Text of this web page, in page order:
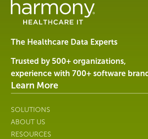
Management
Software
Services
Harmony
Healthcare
IT
The Healthcare Data Experts
Trusted by 500+ organizations,
experience with 700+ software
Learn More
SOLUTIONS
ABOUT US
RESOURCES